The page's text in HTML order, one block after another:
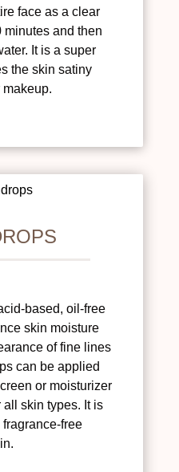
face as a clear
and then
It is a super
the skin satiny
based, oil-free
skin moisture
of fine lines
can be applied
or moisturizer
skin types. It is
free